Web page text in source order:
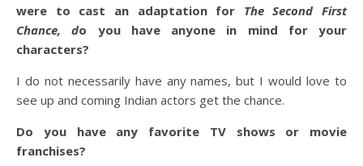
were to cast an adaptation for The Second First
Chance, do you have anyone in mind for your
characters?
I do not necessarily have any names, but I would love to
see up and coming Indian actors get the chance.
Do you have any favorite TV shows or movie
franchises?